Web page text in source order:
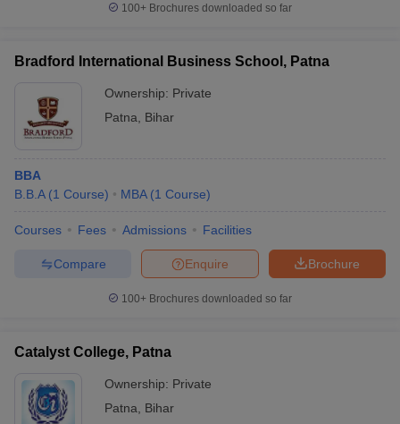
100+ Brochures downloaded so far
Bradford International Business School, Patna
Ownership: Private
Patna
Bihar
BBA
B.B.A (1 Course) MBA (1 Course)
Courses Fees Admissions Facilities
Brochure
Enquire
Compare
100+ Brochures downloaded so far
Catalyst College, Patna
Ownership: Private
Patna
Bihar